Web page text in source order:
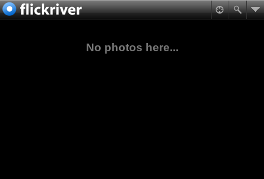
No photos here...